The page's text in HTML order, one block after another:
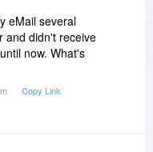
eMail several
and didn't receive
now. What's
Copy Link